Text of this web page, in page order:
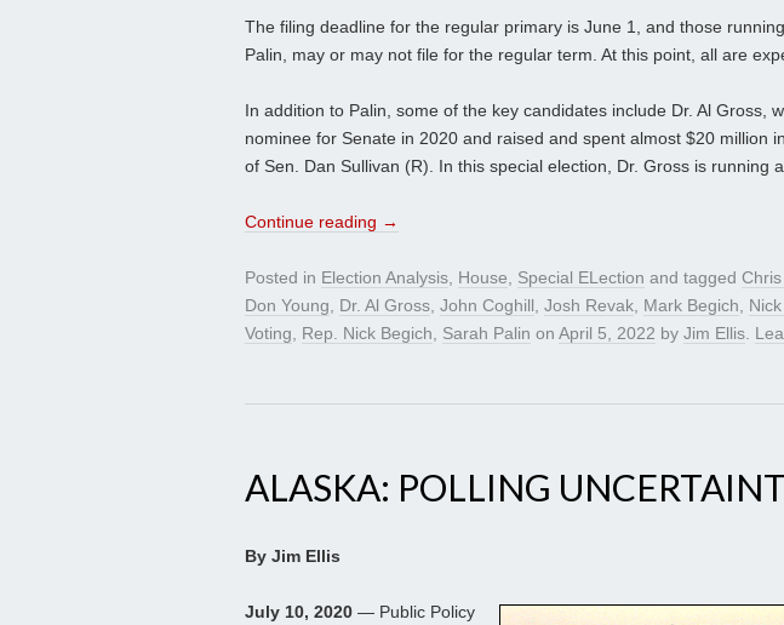
The filing deadline for the regular primary is June 1, and those
Palin, may or may not file for the regular term. At this point, all are
In addition to Palin, some of the key candidates include Dr. Al Gross,
nominee for Senate in 2020 and raised and spent almost $20 million
of Sen. Dan Sullivan (R). In this special election, Dr. Gross is running
Continue reading →
Posted in Election Analysis, House, Special ELection and tagged
Don Young, Dr. Al Gross, John Coghill, Josh Revak, Mark Begich,
Voting, Rep. Nick Begich, Sarah Palin on April 5, 2022 by Jim Ellis.
ALASKA: POLLING
By Jim Ellis
July 10, 2020 — Public Policy